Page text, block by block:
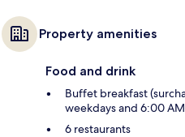
Property amenities
Food and drink
Buffet breakfast
weekdays and 6:00
6 restaurants